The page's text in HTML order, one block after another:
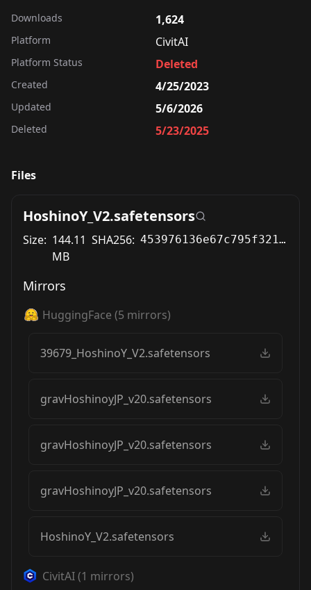
Downloads 1,624
Platform CivitAI
Platform Status Deleted
Created 4/25/2023
Updated 5/6/2026
Deleted 5/23/2025
Files
HoshinoY_V2.safetensors
Size: 144.11
MB
SHA256: 453976136e67c795f321362294fe761abdd9aa807ec1030a4bb821ad059743aa
Mirrors
HuggingFace (5 mirrors)
39679_HoshinoY_V2.safetensors
gravHoshinoyJP_v20.safetensors
gravHoshinoyJP_v20.safetensors
gravHoshinoyJP_v20.safetensors
HoshinoY_V2.safetensors
CivitAI(1 mirrors)